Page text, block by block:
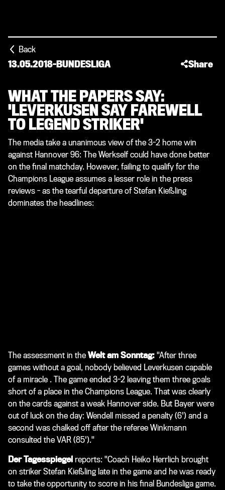
Back
13.05.2018-BUNDESLIGA Share
WHAT THE PAPERS SAY:
'LEVERKUSEN SAY FAREWELL
TO LEGEND STRIKER'
The media take a unanimous view of the 3-2 home win
against Hannover 96: The Werkself could have done better
on the final matchday. However, failing to qualify for the
Champions League assumes a lesser role in the press
reviews - as the tearful departure of Stefan Kießling
dominates the headlines:
The assessment in the Welt am Sonntag: "After three
games without a goal, nobody believed Leverkusen capable
of a miracle . The game ended 3-2 leaving them three goals
short of a place in the Champions League. That was clearly
on the cards against a weak Hannover side. But Bayer were
out of luck on the day: Wendell missed a penalty (6') and a
second was chalked off after the referee Winkmann
consulted the VAR (85')."
Der Tagesspiegel reports: "Coach Heiko Herrlich brought
on strikerStefan Kießling late in the game and he was ready
to take the opportunity to score in his final Bundesliga game.